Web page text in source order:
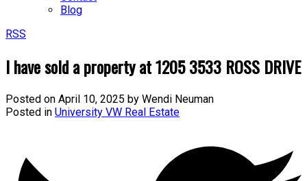
Blog
RSS
I have sold a property at 1205 3533 ROSS DRIVE
Posted on April 10, 2025 by Wendi Neuman
Posted in University VW Real Estate